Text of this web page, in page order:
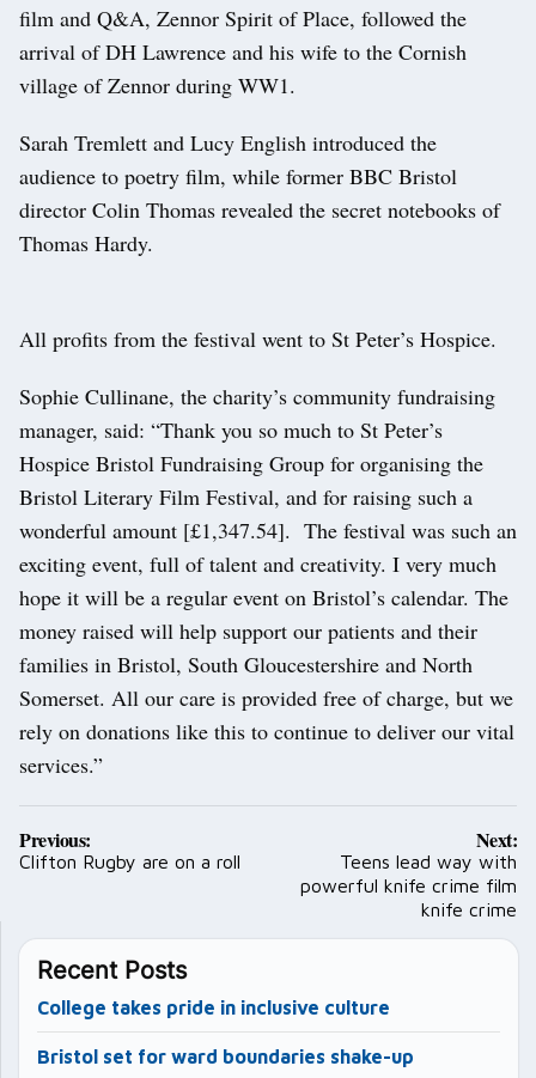
film and Q&A, Zennor Spirit of Place, followed the
arrival of DH Lawrence and his wife to the Cornish
village of Zennor during WW1.
Sarah Tremlett and Lucy English introduced the
audience to poetry film, while former BBC Bristol
director Colin Thomas revealed the secret notebooks of
Thomas Hardy.
All profits from the festival went to St Peter’s Hospice.
Sophie Cullinane, the charity’s community fundraising
manager, said: “Thank you so much to St Peter’s
Hospice Bristol Fundraising Group for organising the
Bristol Literary Film Festival, and for raising such a
wonderful amount [£1,347.54]. The festival was such an
exciting event, full of talent and creativity. I very much
hope it will be a regular event on Bristol’s calendar. The
money raised will help support our patients and their
families in Bristol, South Gloucestershire and North
Somerset. All our care is provided free of charge, but we
rely on donations like this to continue to deliver our vital
services.”
Post
navigation
Previous:
Clifton Rugby are on a roll
Next:
Teens lead way with
powerful knife crime film
knife crime
Recent Posts
College takes pride in inclusive culture
Bristol set for ward boundaries shake-up